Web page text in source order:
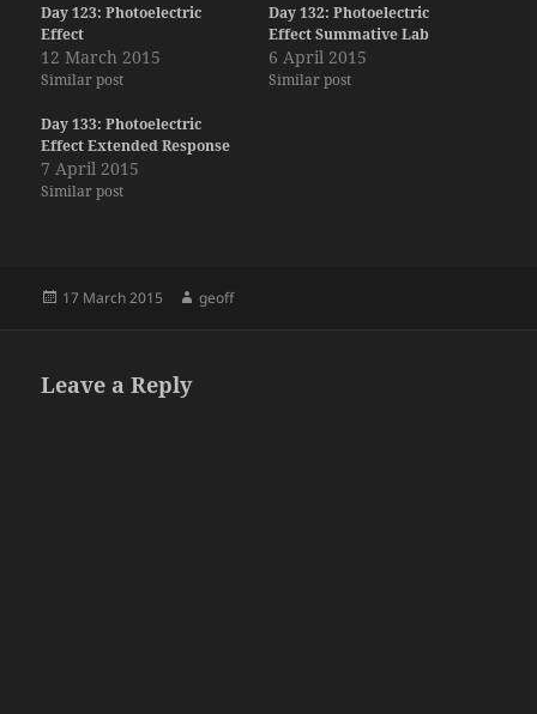
Day 123: Photoelectric
Effect
12 March 2015
Similar post
Day 132: Photoelectric
Effect Summative Lab
6 April 2015
Similar post
Day 133: Photoelectric
Effect Extended Response
7 April 2015
Similar post
Posted
17 March 2015 Author
geoff
Leave a Reply